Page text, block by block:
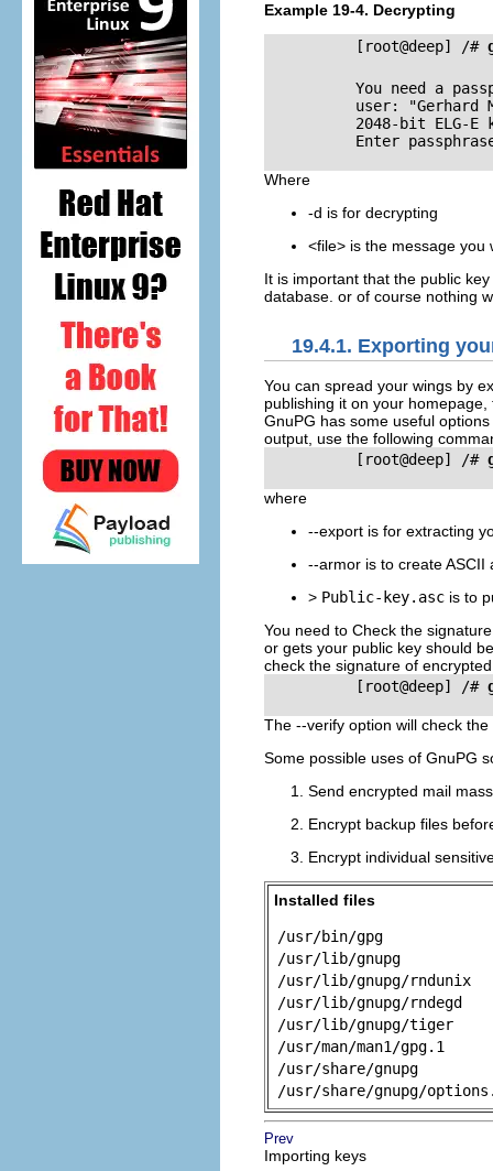
Example 19-4. Decrypting
          [root@deep] /#
You need a
user: "Gerhard
2048-bit ELG-E
Enter
Where
-d is for decrypting
<file> is the message you
It is important that the public
database. or of course nothing
19.4.1. Exporting
You can spread your wings by
publishing it on your
GnuPG has some useful
output, use the following
          [root@deep] /#
where
--export is for extracting
--armor is to create
> Public-key.asc is to
You need to Check the
or gets your public key should
check the signature of
          [root@deep] /#
The --verify option will check
Some possible uses of GnuPG
Send encrypted mail
Encrypt backup files
Encrypt individual
Installed files
/usr/bin/gpg
/usr/lib/gnupg
/usr/lib/gnupg/rndunix
/usr/lib/gnupg/rndegd
/usr/lib/gnupg/tiger
/usr/man/man1/gpg.1
/usr/share/gnupg
/usr/share/gnupg/
Prev
Importing keys